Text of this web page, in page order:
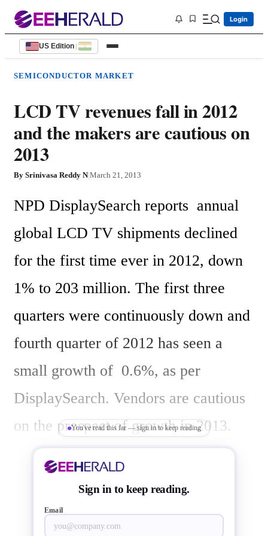
Login
US Edition |
SEMICONDUCTOR MARKET
LCD TV revenues fall in 2012
and the makers are cautious on
2013
By Srinivasa Reddy N|March 21, 2013
NPD DisplaySearch reports  annual
global LCD TV shipments declined
for the first time ever in 2012, down
1% to 203 million. The first three
quarters were continuously down and
fourth quarter of 2012 has seen a
small growth of  0.6%, as per
DisplaySearch. Vendors are cautious
on the prospect of growth in 2013.
“Global demand for LCD TVs
declined 18% Y/Y in developed
You've read this far — sign in to keep reading
Sign in to keep reading.
Email